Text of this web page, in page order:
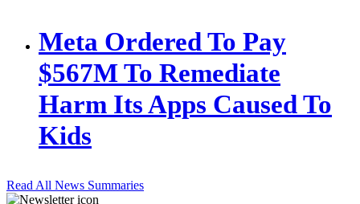
Meta Ordered To Pay
$567M To Remediate
Harm Its Apps Caused To
Kids
Read All News Summaries